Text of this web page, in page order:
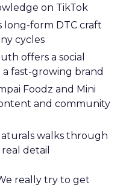
on TikTok
long-form DTC craft
cycles
offers a social
fast-growing brand
Foodz and Mini
and community
walks through
detail
really try to get